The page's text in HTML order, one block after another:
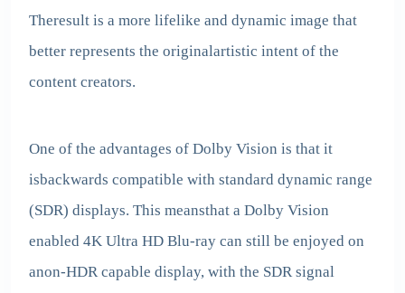
Theresult is a more lifelike and dynamic image that
better represents the originalartistic intent of the
content creators.
One of the advantages of Dolby Vision is that it
isbackwards compatible with standard dynamic range
(SDR) displays. This meansthat a Dolby Vision
enabled 4K Ultra HD Blu-ray can still be enjoyed on
anon-HDR capable display, with the SDR signal